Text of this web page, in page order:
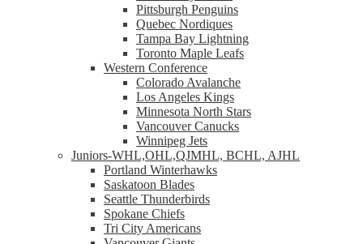
Pittsburgh Penguins
Quebec Nordiques
Tampa Bay Lightning
Toronto Maple Leafs
Western Conference
Colorado Avalanche
Los Angeles Kings
Minnesota North Stars
Vancouver Canucks
Winnipeg Jets
Juniors-WHL,OHL,QJMHL, BCHL, AJHL
Portland Winterhawks
Saskatoon Blades
Seattle Thunderbirds
Spokane Chiefs
Tri City Americans